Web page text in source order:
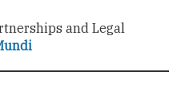
and Legal